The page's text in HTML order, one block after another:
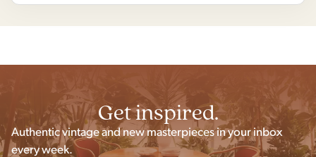
Get inspired.
Authentic vintage and new masterpieces in your inbox
every week.